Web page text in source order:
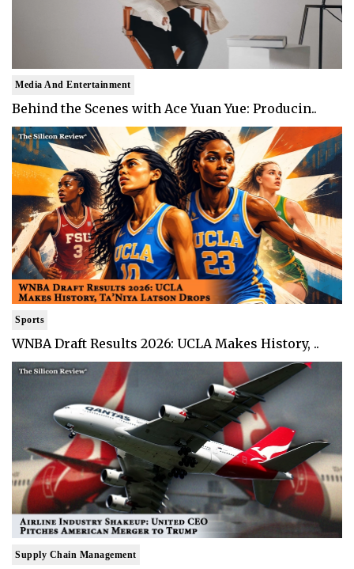
Media And Entertainment
Behind the Scenes with Ace Yuan Yue: Producin..
Sports
WNBA Draft Results 2026: UCLA Makes History, ..
Supply Chain Management